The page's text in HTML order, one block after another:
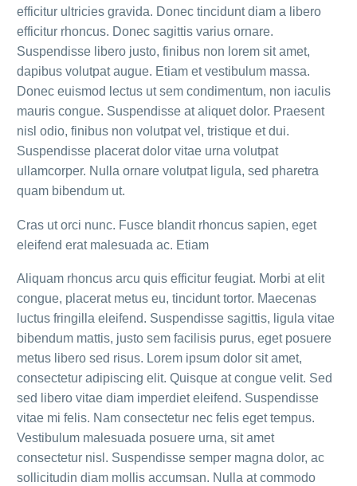
efficitur ultricies gravida. Donec tincidunt diam a libero
efficitur rhoncus. Donec sagittis varius ornare.
Suspendisse libero justo, finibus non lorem sit amet,
dapibus volutpat augue. Etiam et vestibulum massa.
Donec euismod lectus ut sem condimentum, non iaculis
mauris congue. Suspendisse at aliquet dolor. Praesent
nisl odio, finibus non volutpat vel, tristique et dui.
Suspendisse placerat dolor vitae urna volutpat
ullamcorper. Nulla ornare volutpat ligula, sed pharetra
quam bibendum ut.
Cras ut orci nunc. Fusce blandit rhoncus sapien, eget
eleifend erat malesuada ac. Etiam
Aliquam rhoncus arcu quis efficitur feugiat. Morbi at elit
congue, placerat metus eu, tincidunt tortor. Maecenas
luctus fringilla eleifend. Suspendisse sagittis, ligula vitae
bibendum mattis, justo sem facilisis purus, eget posuere
metus libero sed risus. Lorem ipsum dolor sit amet,
consectetur adipiscing elit. Quisque at congue velit. Sed
sed libero vitae diam imperdiet eleifend. Suspendisse
vitae mi felis. Nam consectetur nec felis eget tempus.
Vestibulum malesuada posuere urna, sit amet
consectetur nisl. Suspendisse semper magna dolor, ac
sollicitudin diam mollis accumsan. Nulla at commodo